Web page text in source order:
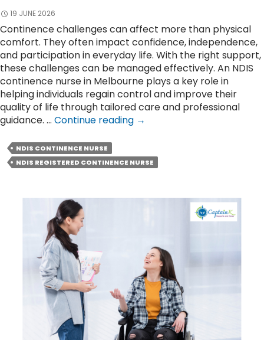
19 JUNE 2026
Continence challenges can affect more than physical
comfort. They often impact confidence, independence,
and participation in everyday life. With the right support,
these challenges can be managed effectively. An NDIS
continence nurse in Melbourne plays a key role in
helping individuals regain control and improve their
quality of life through tailored care and professional
guidance. … Continue reading Restore
The
Help
an
→
NDIS CONTINENCE NURSE
NDIS REGISTERED CONTINENCE NURSE